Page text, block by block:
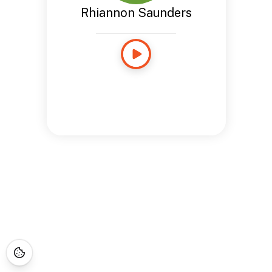
Rhiannon Saunders